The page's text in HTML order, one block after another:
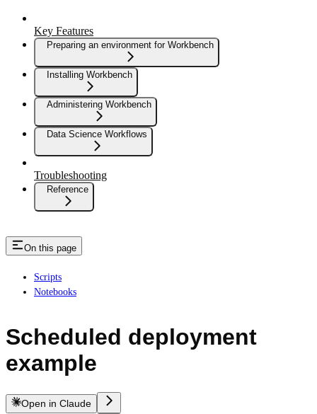
Key Features
Preparing an environment for Workbench
Installing Workbench
Administering Workbench
Data Science Workflows
Troubleshooting
Reference
On this page
Scripts
Notebooks
Scheduled deployment
example
Open in Claude